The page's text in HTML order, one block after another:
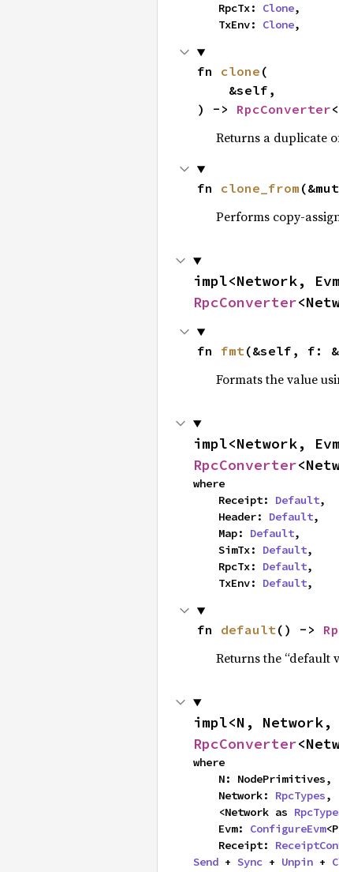
    RpcTx:
Clone,
    TxEnv:
Clone,
fn clone (
) -> RpcConverter
Returns a duplicate
fn clone_from
Performs copy-
impl<Network,
RpcConverter
fn fmt(&self, f:
Formats the value
impl<Network,
RpcConverter
where
    Receipt:
Default,
    Header:
Default,
    Map:
Default,
    SimTx:
Default,
    RpcTx:
Default,
    TxEnv:
Default,
fn default() ->
Returns the “default
impl<N, Network,
RpcConverter
where
    Network:
RpcTypes,
    <Network as
    Evm:
ConfigureEvm
    Receipt:
Send + Sync + Unpin +